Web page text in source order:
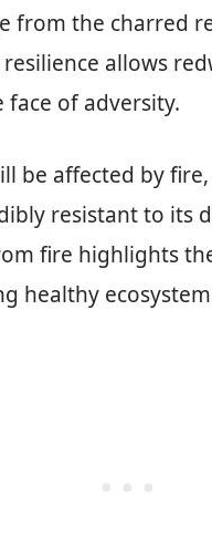
from the charred
allows
face of adversity.
be affected by
resistant to its
fire highlights
healthy